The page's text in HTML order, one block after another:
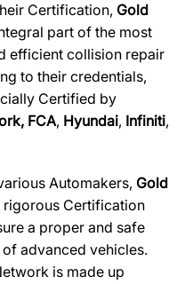
Certification, Gold
part of the most
efficient collision repair
to their credentials,
Certified by
FCA, Hyundai, Infiniti,
Automakers, Gold
rigorous Certification
a proper and safe
advanced vehicles.
is made up